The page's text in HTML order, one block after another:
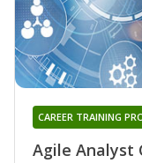
Agile Analyst
CAREER TRAINING